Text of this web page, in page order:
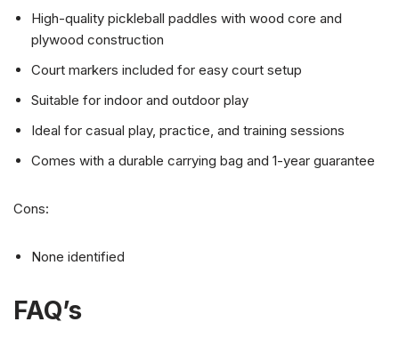
High-quality pickleball paddles with wood core and
plywood construction
Court markers included for easy court setup
Suitable for indoor and outdoor play
Ideal for casual play, practice, and training sessions
Comes with a durable carrying bag and 1-year guarantee
Cons:
None identified
FAQ’s